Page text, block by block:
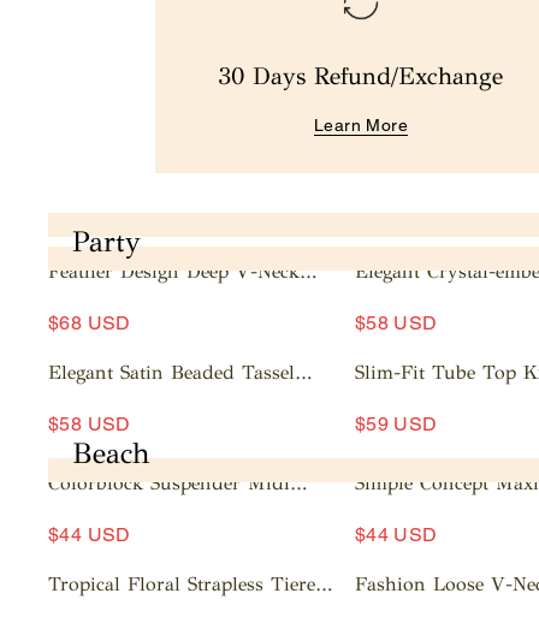
30 Days Refund/Exchange
Learn More
Party
d
t
o
c
a
rt
Feather Design Deep V-Neck
$68 USD
d
d
t
o
a
rt
Elegant Crystal-
$58 USD
d
d
t
c
rt
Elegant Satin Beaded Tassel
$58 USD
d
d
t
c
rt
Slim-Fit Tube Top
$59 USD
Beach
d
Colorblock Suspender Midi
$44 USD
d
Simple Concept
$44 USD
Tropical Floral Strapless Tiered
Fashion Loose V-